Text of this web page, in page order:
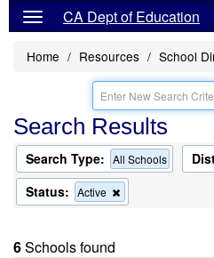
CA Dept of Education
Home Resources School
Search Results
Search Type: All Schools
Status: Active
this
6Schools found